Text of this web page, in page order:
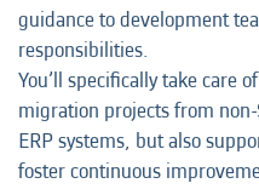
guidance to development
responsibilities.
You’ll specifically take care
migration projects from non-
ERP systems, but also
foster continuous